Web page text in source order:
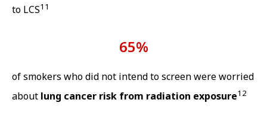
to LCS11
65%
of smokers who did not intend to screen were worried
about lung cancer risk from radiation exposure12